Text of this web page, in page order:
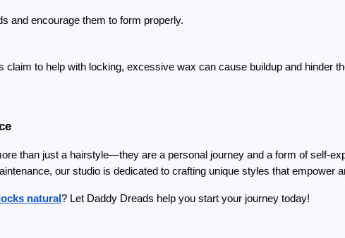
and encourage them to form properly.
claim to help with locking, excessive wax can cause buildup and hinder
than just a hairstyle—they are a personal journey and a form of self-
our studio is dedicated to crafting unique styles that empower
natural? Let Daddy Dreads help you start your journey today!